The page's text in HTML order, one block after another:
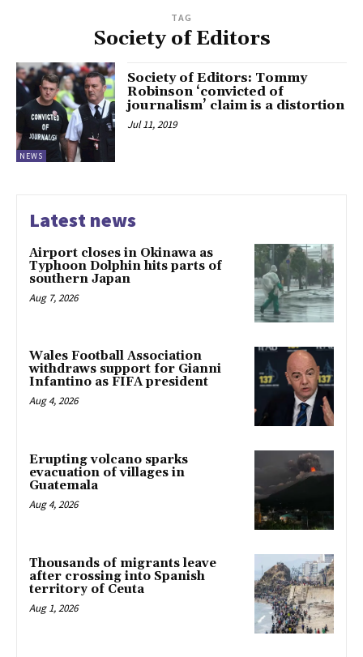
TAG
Society of Editors
NEWS
Society of Editors: Tommy
Robinson ‘convicted of
journalism’ claim is a distortion
Jul 11, 2019
Latest news
Airport closes in Okinawa as
Typhoon Dolphin hits parts of
southern Japan
Aug 7, 2026
Wales Football Association
withdraws support for Gianni
Infantino as FIFA president
Aug 4, 2026
Erupting volcano sparks
evacuation of villages in
Guatemala
Aug 4, 2026
Thousands of migrants leave
after crossing into Spanish
territory of Ceuta
Aug 1, 2026